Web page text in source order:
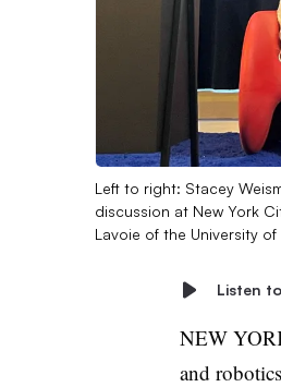
Left to right: Stacey
discussion at New York
Lavoie of the University of
Listen
NEW
and